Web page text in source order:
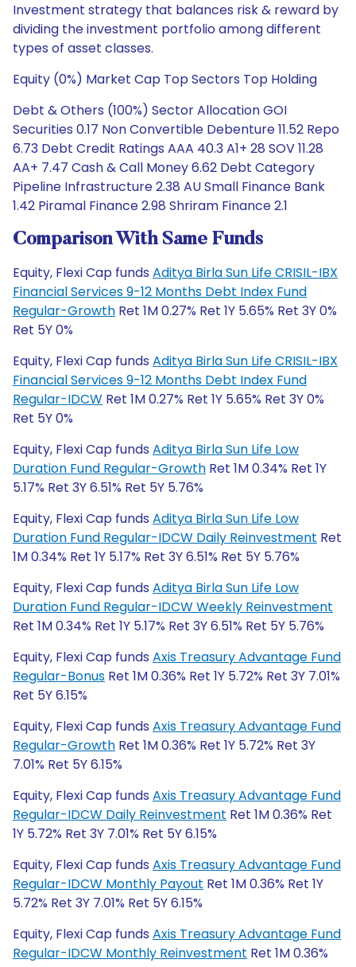
Investment strategy that balances risk & reward by
dividing the investment portfolio among different
types of asset classes.
Equity (0%) Market Cap Top Sectors Top Holding
Debt & Others (100%) Sector Allocation GOI
Securities 0.17 Non Convertible Debenture 11.52 Repo
6.73 Debt Credit Ratings AAA 40.3 A1+ 28 SOV 11.28
AA+ 7.47 Cash & Call Money 6.62 Debt Category
Pipeline Infrastructure 2.38 AU Small Finance Bank
1.42 Piramal Finance 2.98 Shriram Finance 2.1
Comparison With Same Funds
Equity, Flexi Cap funds Aditya Birla Sun Life CRISIL-IBX
Financial Services 9-12 Months Debt Index Fund
Regular-Growth Ret 1M 0.27% Ret 1Y 5.65% Ret 3Y 0%
Ret 5Y 0%
Equity, Flexi Cap funds Aditya Birla Sun Life CRISIL-IBX
Financial Services 9-12 Months Debt Index Fund
Regular-IDCW Ret 1M 0.27% Ret 1Y 5.65% Ret 3Y 0%
Ret 5Y 0%
Equity, Flexi Cap funds Aditya Birla Sun Life Low
Duration Fund Regular-Growth Ret 1M 0.34% Ret 1Y
5.17% Ret 3Y 6.51% Ret 5Y 5.76%
Equity, Flexi Cap funds Aditya Birla Sun Life Low
Duration Fund Regular-IDCW Daily Reinvestment Ret
1M 0.34% Ret 1Y 5.17% Ret 3Y 6.51% Ret 5Y 5.76%
Equity, Flexi Cap funds Aditya Birla Sun Life Low
Duration Fund Regular-IDCW Weekly Reinvestment
Ret 1M 0.34% Ret 1Y 5.17% Ret 3Y 6.51% Ret 5Y 5.76%
Equity, Flexi Cap funds Axis Treasury Advantage Fund
Regular-Bonus Ret 1M 0.36% Ret 1Y 5.72% Ret 3Y 7.01%
Ret 5Y 6.15%
Equity, Flexi Cap funds Axis Treasury Advantage Fund
Regular-Growth Ret 1M 0.36% Ret 1Y 5.72% Ret 3Y
7.01% Ret 5Y 6.15%
Equity, Flexi Cap funds Axis Treasury Advantage Fund
Regular-IDCW Daily Reinvestment Ret 1M 0.36% Ret
1Y 5.72% Ret 3Y 7.01% Ret 5Y 6.15%
Equity, Flexi Cap funds Axis Treasury Advantage Fund
Regular-IDCW Monthly Payout Ret 1M 0.36% Ret 1Y
5.72% Ret 3Y 7.01% Ret 5Y 6.15%
Equity, Flexi Cap funds Axis Treasury Advantage Fund
Regular-IDCW Monthly Reinvestment Ret 1M 0.36%